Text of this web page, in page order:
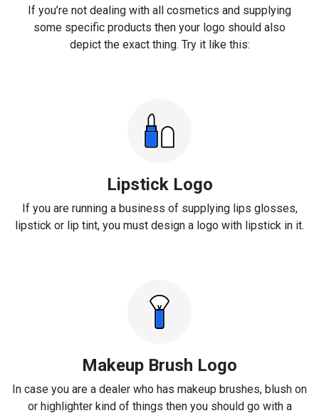
If you’re not dealing with all cosmetics and supplying
some specific products then your logo should also
depict the exact thing. Try it like this:
Lipstick Logo
If you are running a business of supplying lips glosses,
lipstick or lip tint, you must design a logo with lipstick in it.
Makeup Brush Logo
In case you are a dealer who has makeup brushes, blush on
or highlighter kind of things then you should go with a